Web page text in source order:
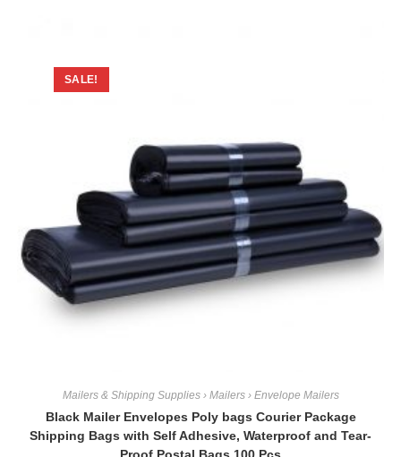
SALE!
Mailers & Shipping Supplies › Mailers › Envelope Mailers
Black Mailer Envelopes Poly bags Courier Package
Shipping Bags with Self Adhesive, Waterproof and Tear-
Proof Postal Bags 100 Pcs